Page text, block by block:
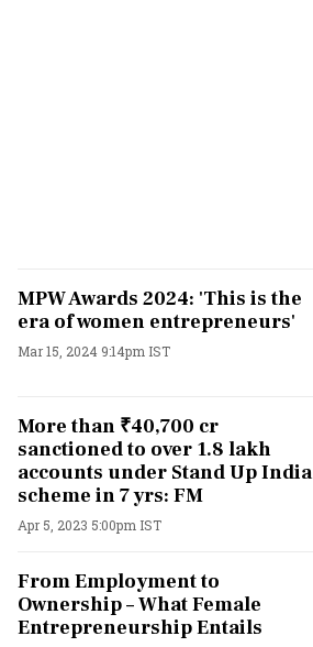
MPW Awards 2024: 'This is the
era of women entrepreneurs'
Mar 15, 2024 9:14pm IST
More than ₹40,700 cr
sanctioned to over 1.8 lakh
accounts under Stand Up India
scheme in 7 yrs: FM
Apr 5, 2023 5:00pm IST
From Employment to
Ownership – What Female
Entrepreneurship Entails